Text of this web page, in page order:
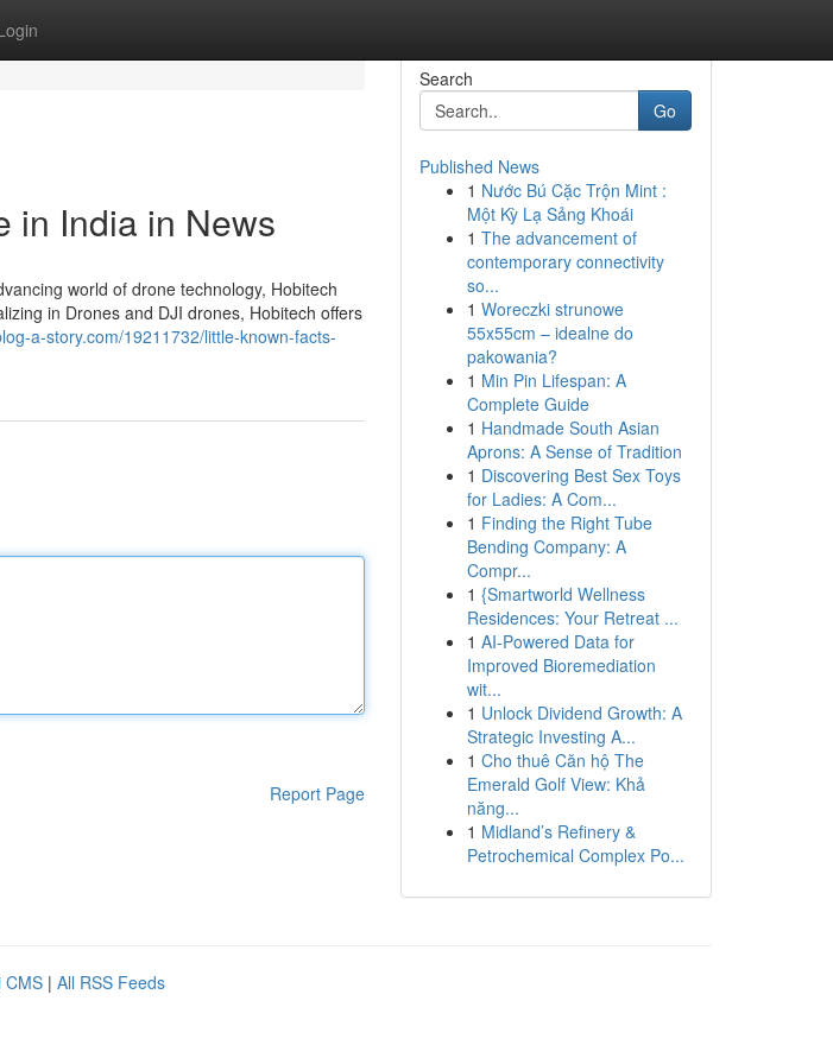
in India in News
world of drone technology, Hobitech
in Drones and DJI drones, Hobitech offers
a-story.com/19211732/little-known-facts-
Report Page
Search
Go
Published News
1 Nước Bú Cặc Trộn Mint :
Một Kỳ Lạ Sảng Khoái
1 The advancement of
contemporary connectivity
so...
1 Woreczki strunowe
55x55cm – idealne do
pakowania?
1 Min Pin Lifespan: A
Complete Guide
1 Handmade South Asian
Aprons: A Sense of Tradition
1 Discovering Best Sex Toys
for Ladies: A Com...
1 Finding the Right Tube
Bending Company: A
Compr...
1 {Smartworld Wellness
Residences: Your Retreat ...
1 AI-Powered Data for
Improved Bioremediation
wit...
1 Unlock Dividend Growth: A
Strategic Investing A...
1 Cho thuê Căn hộ The
Emerald Golf View: Khả
năng...
1 Midland’s Refinery &
Petrochemical Complex Po...
CMS | All RSS Feeds